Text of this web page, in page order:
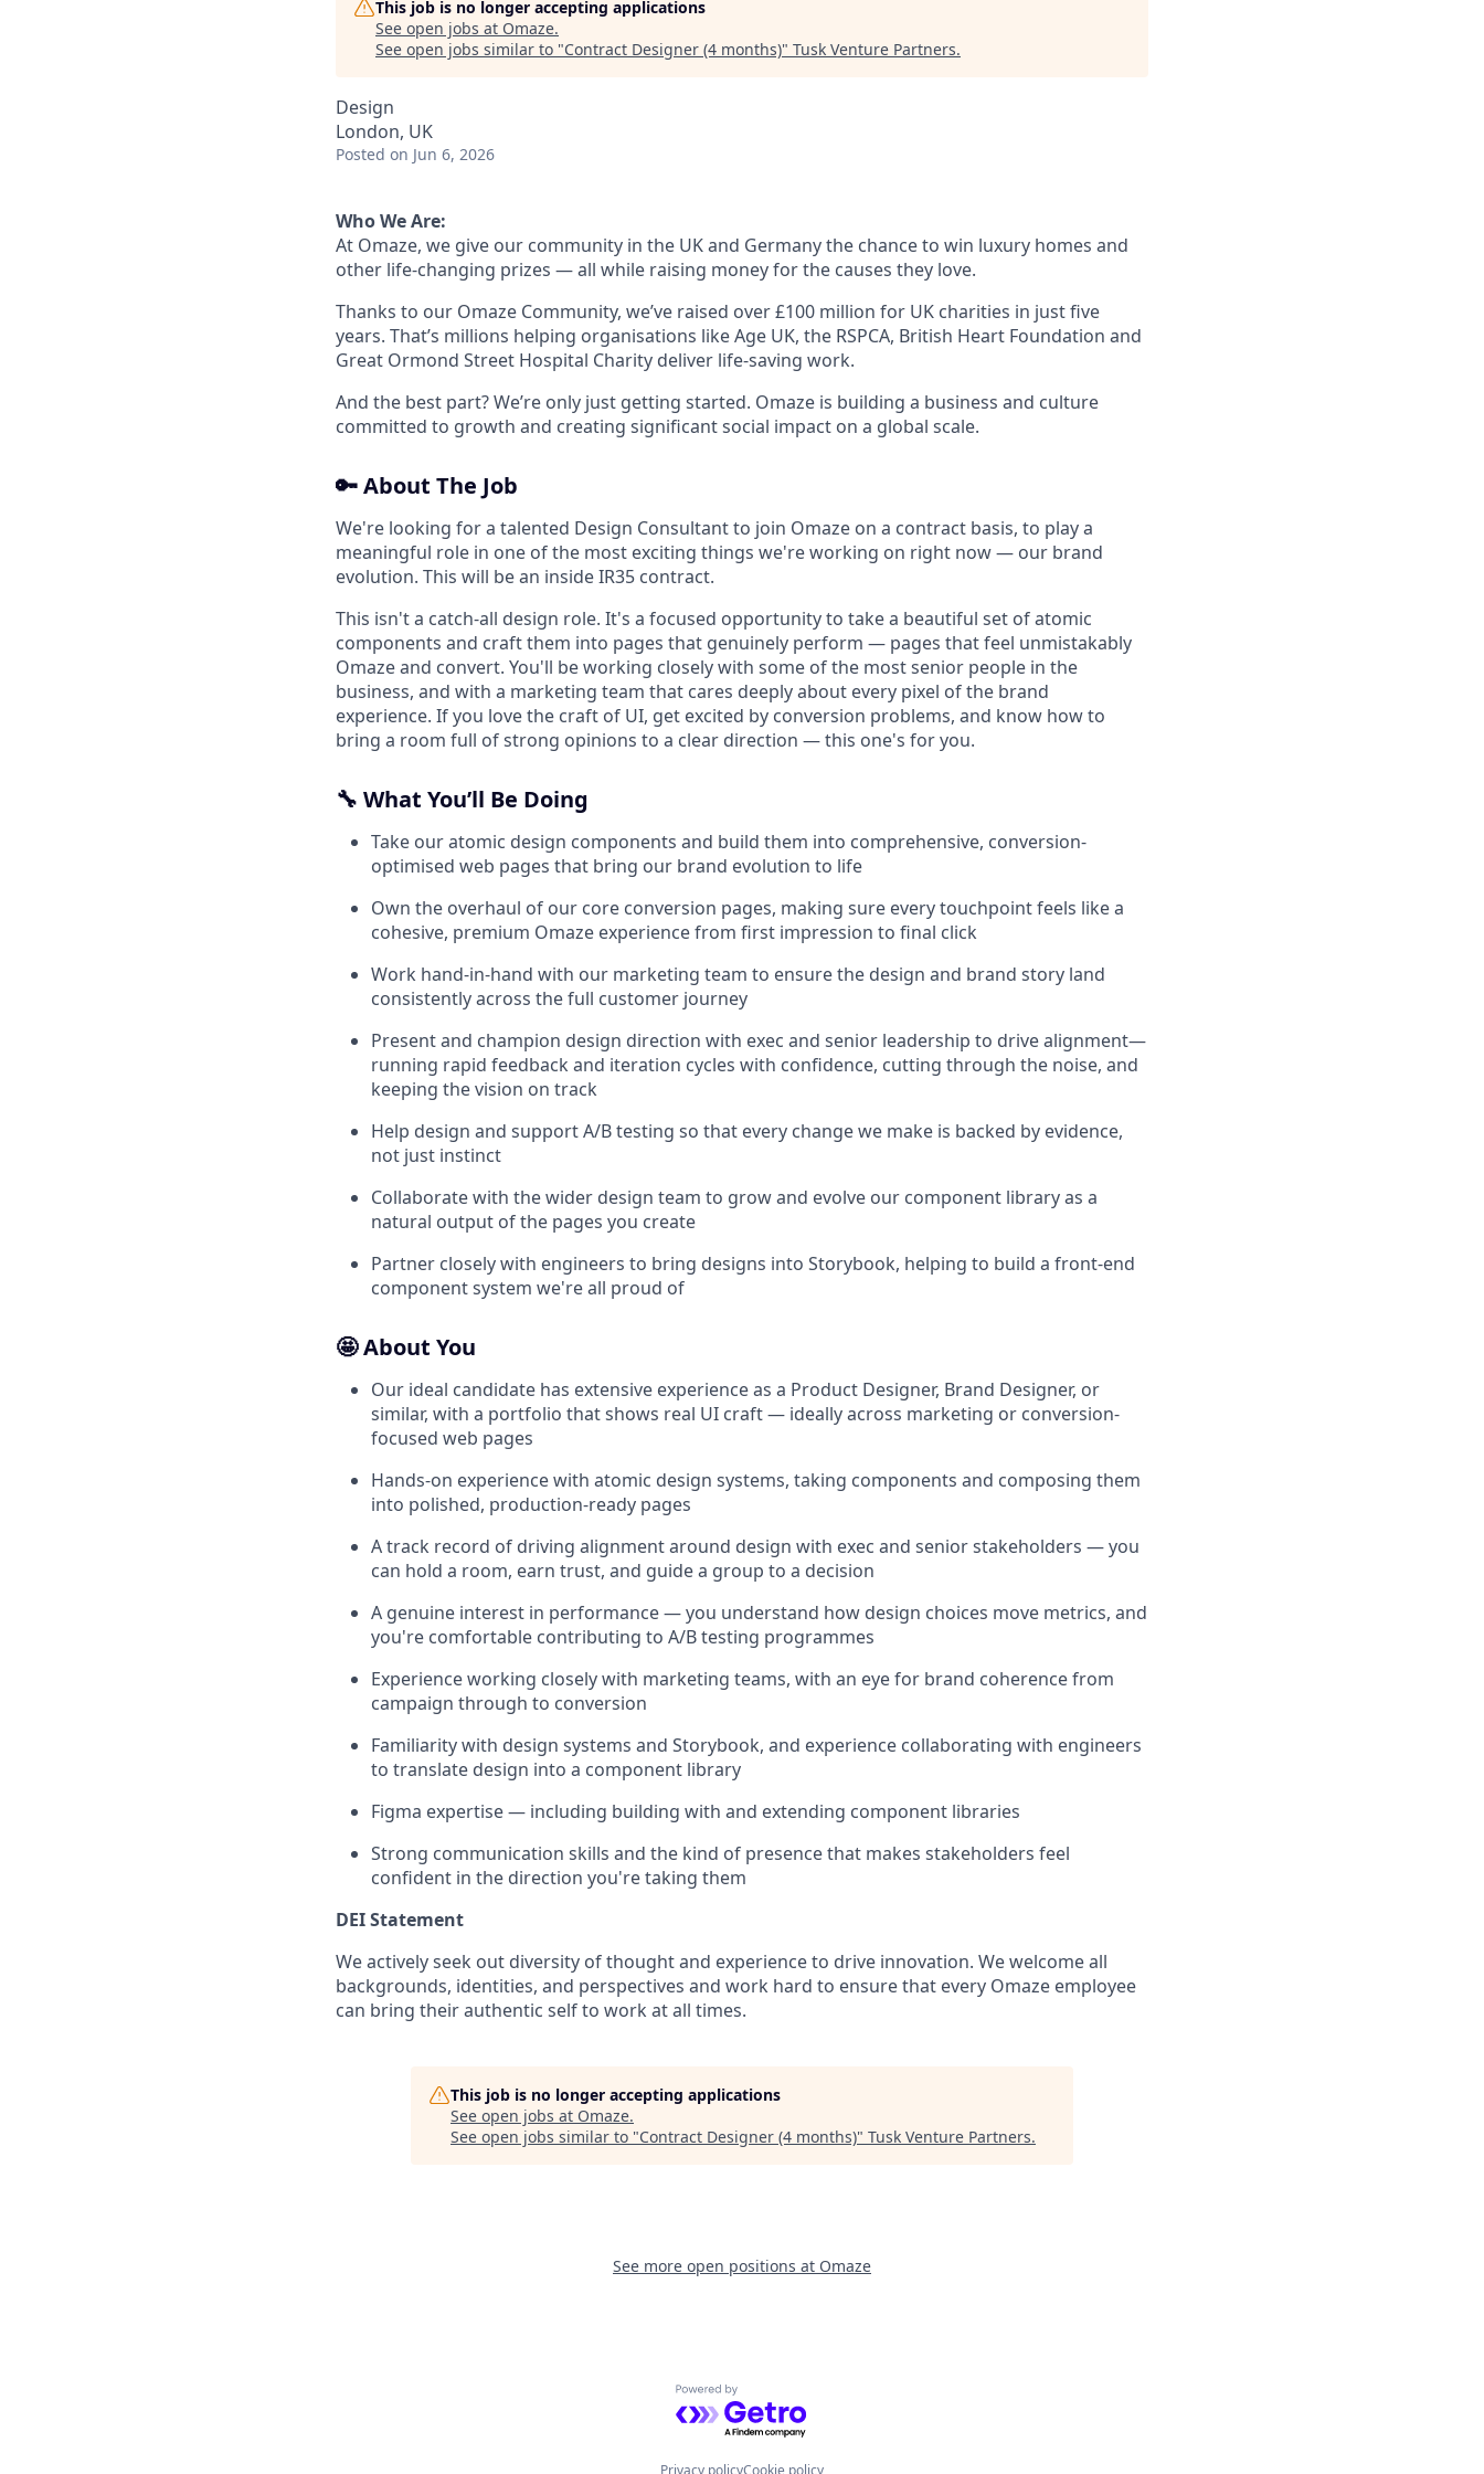
This job is no longer accepting applications
See open jobs at Omaze.
See open jobs similar to "Contract Designer (4 months)" Tusk Venture Partners.
Design
London, UK
Posted on Jun 6, 2026
Who We Are:
At Omaze, we give our community in the UK and Germany the chance to win luxury homes and
other life-changing prizes — all while raising money for the causes they love.
Thanks to our Omaze Community, we’ve raised over £100 million for UK charities in just five
years. That’s millions helping organisations like Age UK, the RSPCA, British Heart Foundation and
Great Ormond Street Hospital Charity deliver life-saving work.
And the best part? We’re only just getting started. Omaze is building a business and culture
committed to growth and creating significant social impact on a global scale.
🔑 About The Job
We're looking for a talented Design Consultant to join Omaze on a contract basis, to play a
meaningful role in one of the most exciting things we're working on right now — our brand
evolution. This will be an inside IR35 contract.
This isn't a catch-all design role. It's a focused opportunity to take a beautiful set of atomic
components and craft them into pages that genuinely perform — pages that feel unmistakably
Omaze and convert. You'll be working closely with some of the most senior people in the
business, and with a marketing team that cares deeply about every pixel of the brand
experience. If you love the craft of UI, get excited by conversion problems, and know how to
bring a room full of strong opinions to a clear direction — this one's for you.
🔧 What You’ll Be Doing
Take our atomic design components and build them into comprehensive, conversion-
optimised web pages that bring our brand evolution to life
Own the overhaul of our core conversion pages, making sure every touchpoint feels like a
cohesive, premium Omaze experience from first impression to final click
Work hand-in-hand with our marketing team to ensure the design and brand story land
consistently across the full customer journey
Present and champion design direction with exec and senior leadership to drive alignment—
running rapid feedback and iteration cycles with confidence, cutting through the noise, and
keeping the vision on track
Help design and support A/B testing so that every change we make is backed by evidence,
not just instinct
Collaborate with the wider design team to grow and evolve our component library as a
natural output of the pages you create
Partner closely with engineers to bring designs into Storybook, helping to build a front-end
component system we're all proud of
🤩 About You
Our ideal candidate has extensive experience as a Product Designer, Brand Designer, or
similar, with a portfolio that shows real UI craft — ideally across marketing or conversion-
focused web pages
Hands-on experience with atomic design systems, taking components and composing them
into polished, production-ready pages
A track record of driving alignment around design with exec and senior stakeholders — you
can hold a room, earn trust, and guide a group to a decision
A genuine interest in performance — you understand how design choices move metrics, and
you're comfortable contributing to A/B testing programmes
Experience working closely with marketing teams, with an eye for brand coherence from
campaign through to conversion
Familiarity with design systems and Storybook, and experience collaborating with engineers
to translate design into a component library
Figma expertise — including building with and extending component libraries
Strong communication skills and the kind of presence that makes stakeholders feel
confident in the direction you're taking them
DEI Statement
We actively seek out diversity of thought and experience to drive innovation. We welcome all
backgrounds, identities, and perspectives and work hard to ensure that every Omaze employee
can bring their authentic self to work at all times.
This job is no longer accepting applications
See open jobs at Omaze.
See open jobs similar to "Contract Designer (4 months)" Tusk Venture Partners.
See more open positions at Omaze
Powered by Getro.com
Privacy policyCookie policy